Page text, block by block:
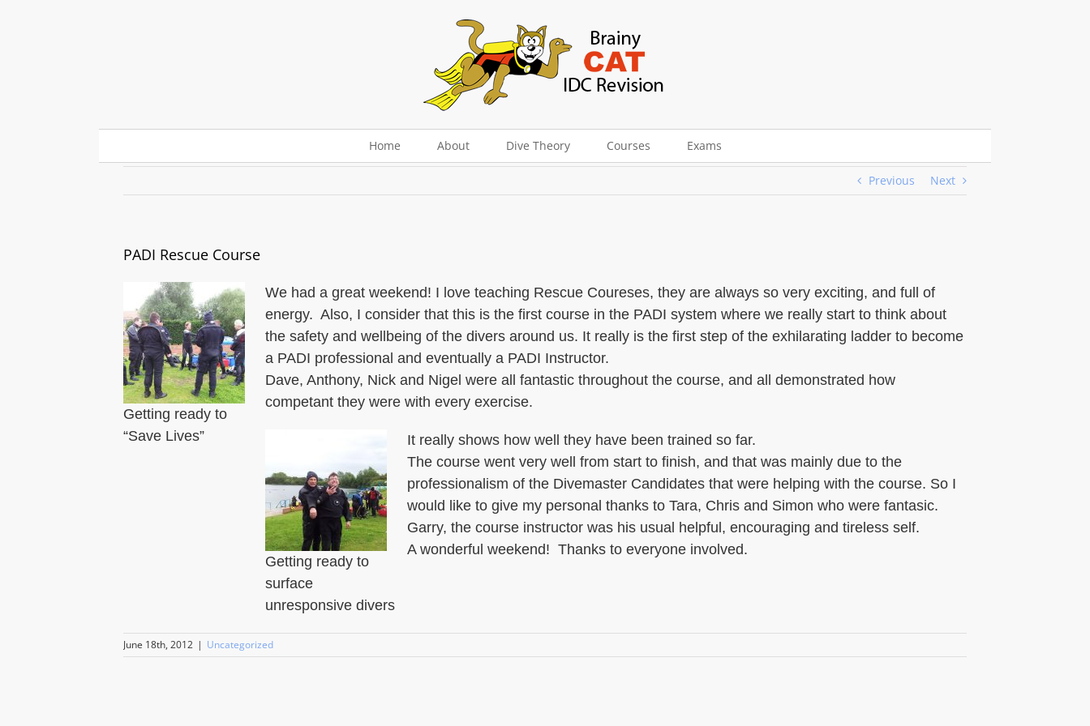
Home About Dive Theory Courses Exams
Previous Next
PADI Rescue Course
Getting ready to
“Save Lives”
We had a great weekend! I love teaching Rescue Coureses, they are always so very exciting, and full of
energy. Also, I consider that this is the first course in the PADI system where we really start to think about
the safety and wellbeing of the divers around us. It really is the first step of the exhilarating ladder to become
a PADI professional and eventually a PADI Instructor.
Dave, Anthony, Nick and Nigel were all fantastic throughout the course, and all demonstrated how
competant they were with every exercise.
Getting ready to
surface
unresponsive divers
It really shows how well they have been trained so far.
The course went very well from start to finish, and that was mainly due to the
professionalism of the Divemaster Candidates that were helping with the course. So I
would like to give my personal thanks to Tara, Chris and Simon who were fantasic.
Garry, the course instructor was his usual helpful, encouraging and tireless self.
A wonderful weekend! Thanks to everyone involved.
June 18th, 2012 | Uncategorized